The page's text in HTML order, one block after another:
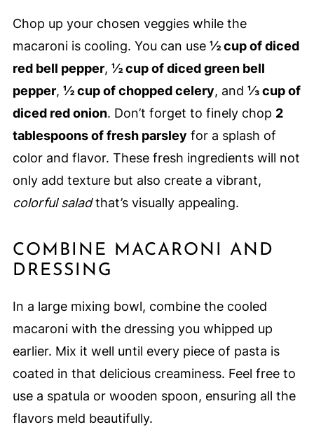
Chop up your chosen veggies while the
macaroni is cooling. You can use ½ cup of diced
red bell pepper, ½ cup of diced green bell
pepper, ½ cup of chopped celery, and ⅓ cup of
diced red onion. Don’t forget to finely chop 2
tablespoons of fresh parsley for a splash of
color and flavor. These fresh ingredients will not
only add texture but also create a vibrant,
colorful saladthat’s visually appealing.
COMBINE MACARONI AND
DRESSING
In a large mixing bowl, combine the cooled
macaroni with the dressing you whipped up
earlier. Mix it well until every piece of pasta is
coated in that delicious creaminess. Feel free to
use a spatula or wooden spoon, ensuring all the
flavors meld beautifully.